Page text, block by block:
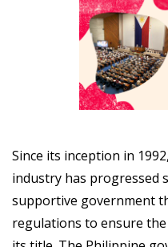
Since its inception in
industry has progressed
supportive government
regulations to ensure